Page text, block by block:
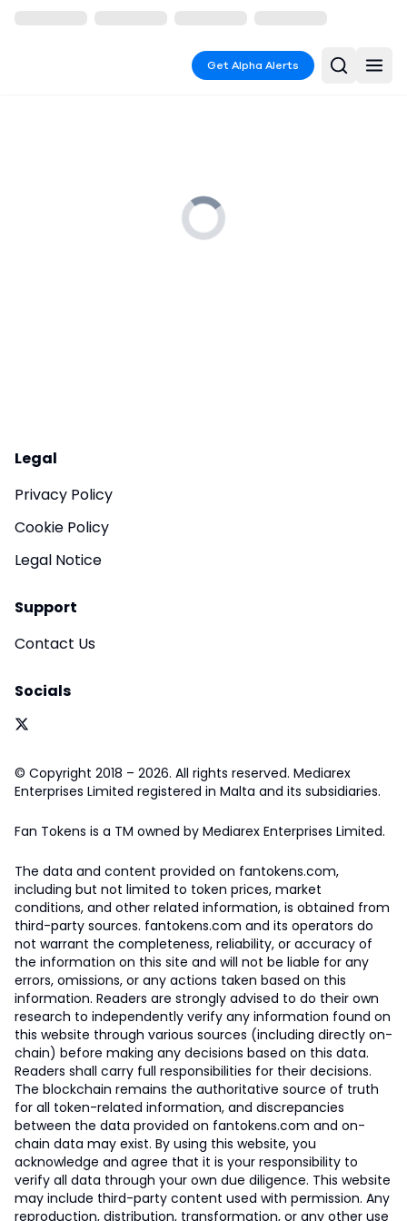
Get Alpha Alerts
Legal
Privacy Policy
Cookie Policy
Legal Notice
Support
Contact Us
Socials
© Copyright 2018 – 2026. All rights reserved. Mediarex
Enterprises Limited registered in Malta and its subsidiaries.
Fan Tokens is a TM owned by Mediarex Enterprises Limited.
The data and content provided on fantokens.com,
including but not limited to token prices, market
conditions, and other related information, is obtained from
third-party sources. fantokens.com and its operators do
not warrant the completeness, reliability, or accuracy of
the information on this site and will not be liable for any
errors, omissions, or any actions taken based on this
information. Readers are strongly advised to do their own
research to independently verify any information found on
this website through various sources (including directly on-
chain) before making any decisions based on this data.
Readers shall carry full responsibilities for their decisions.
The blockchain remains the authoritative source of truth
for all token-related information, and discrepancies
between the data provided on fantokens.com and on-
chain data may exist. By using this website, you
acknowledge and agree that it is your responsibility to
verify all data through your own due diligence. This website
may include third-party content used with permission. Any
reproduction, distribution, transformation, or any other use